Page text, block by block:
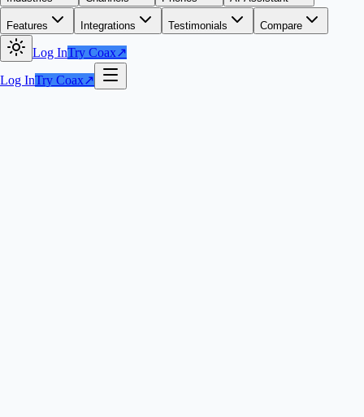
Features Integrations Testimonials Compare
Log InTry Coax↗
Log InTry Coax↗